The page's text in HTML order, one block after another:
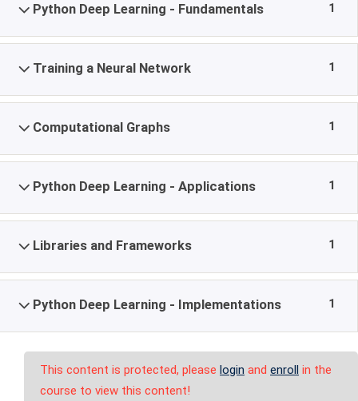
Python Deep Learning - Fundamentals 1
Training a Neural Network 1
Computational Graphs 1
Python Deep Learning - Applications 1
Libraries and Frameworks 1
Python Deep Learning - Implementations 1
This content is protected, please login and enroll in the
course to view this content!